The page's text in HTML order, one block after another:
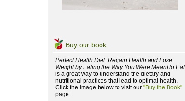
Buy our book
Perfect Health Diet: Regain Health and Lose
Weight by Eating the Way You Were Meant to Eat
is a great way to understand the dietary and
nutritional practices that lead to optimal health.
Click the image below to visit our "Buy the Book"
page: